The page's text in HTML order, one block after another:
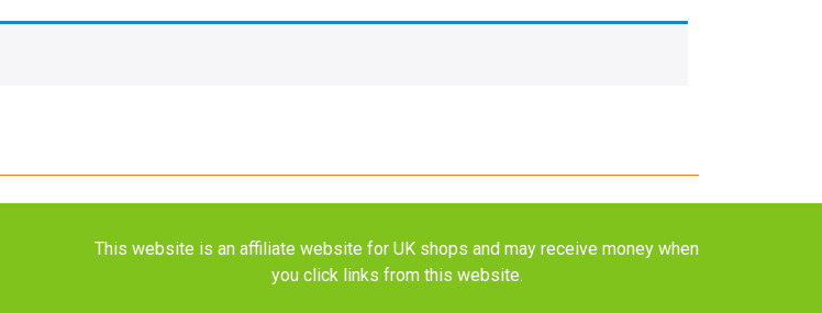
This website is an affiliate website for UK shops and may receive money when
you click links from this website.